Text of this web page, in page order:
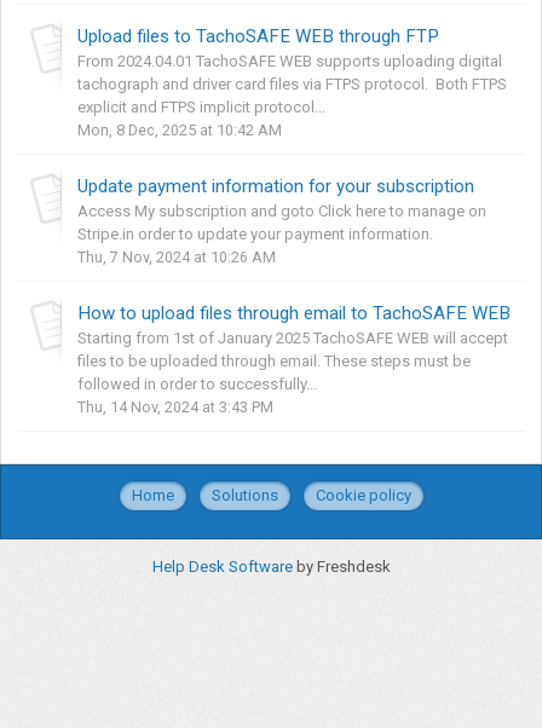
Upload files to TachoSAFE WEB through FTP
From 2024.04.01 TachoSAFE WEB supports uploading digital
tachograph and driver card files via FTPS protocol. Both FTPS
explicit and FTPS implicit protocol...
Mon, 8 Dec, 2025 at 10:42 AM
Update payment information for your subscription
Access My subscription and goto Click here to manage on
Stripe.in order to update your payment information.
Thu, 7 Nov, 2024 at 10:26 AM
How to upload files through email to TachoSAFE WEB
Starting from 1st of January 2025 TachoSAFE WEB will accept
files to be uploaded through email. These steps must be
followed in order to successfully...
Thu, 14 Nov, 2024 at 3:43 PM
Home Solutions Cookie policy
Help Desk Software by Freshdesk